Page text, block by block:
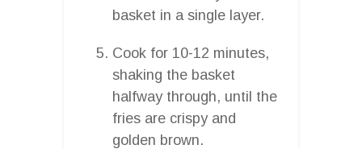
basket in a single layer.
Cook for 10-12 minutes,
shaking the basket
halfway through, until the
fries are crispy and
golden brown.